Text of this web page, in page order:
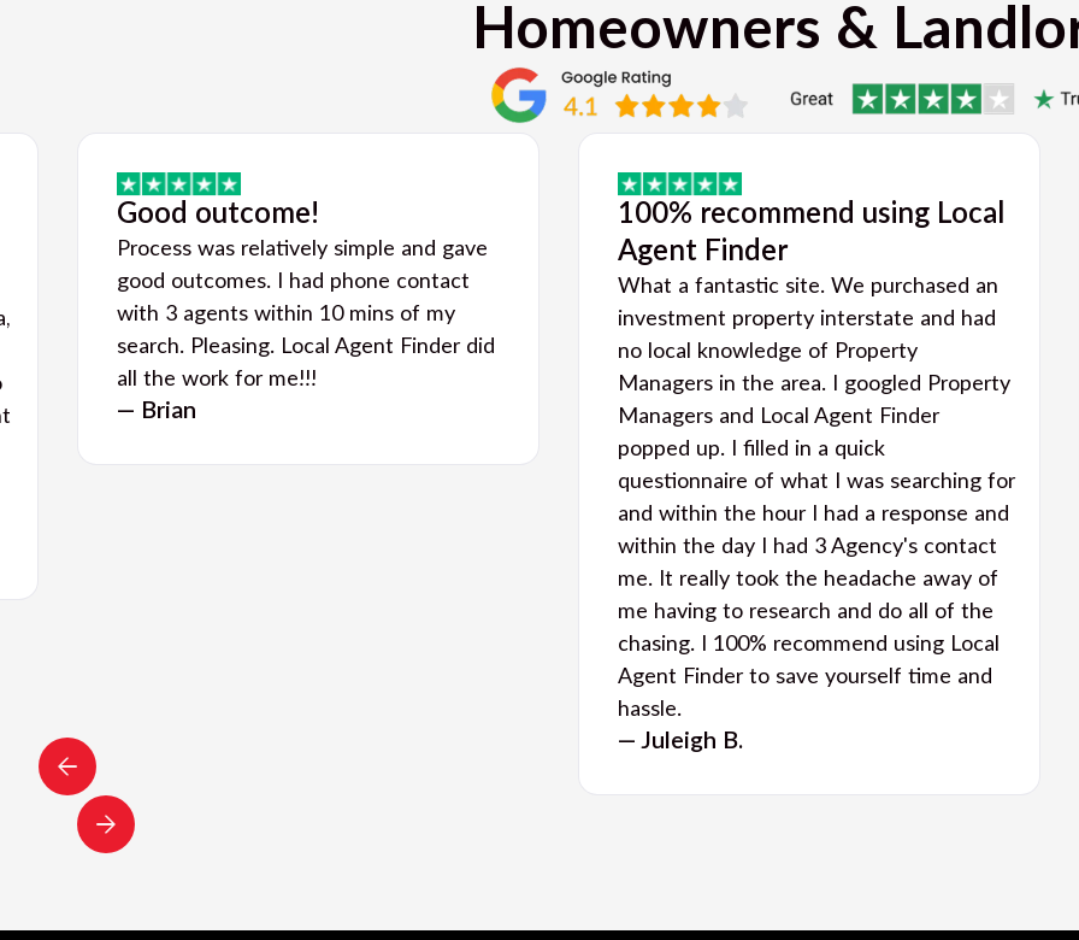
Homeowners &
Good outcome!
Process was relatively simple and gave
good outcomes. I had phone contact
with 3 agents within 10 mins of my
search. Pleasing. Local Agent Finder did
all the work for me!!!
— Brian
100% recommend using Local
Agent Finder
What a fantastic site. We purchased an
investment property interstate and had
no local knowledge of Property
Managers in the area. I googled Property
Managers and Local Agent Finder
popped up. I filled in a quick
questionnaire of what I was searching for
and within the hour I had a response and
within the day I had 3 Agency's contact
me. It really took the headache away of
me having to research and do all of the
chasing. I 100% recommend using Local
Agent Finder to save yourself time and
hassle.
— Juleigh B.